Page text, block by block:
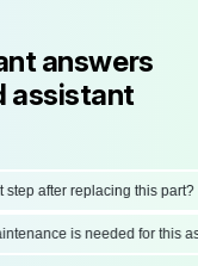
answers
assistant
after replacing this part?
is needed for